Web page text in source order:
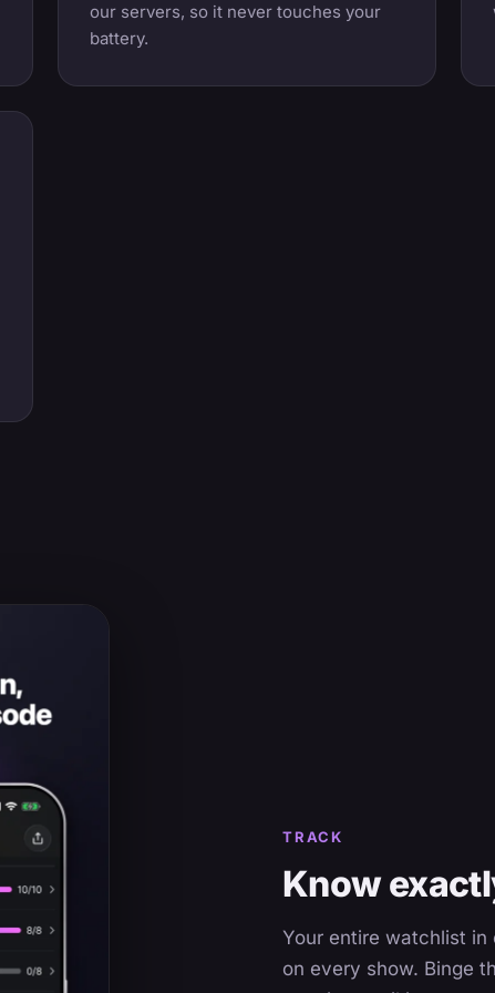
our servers, so it never touches your
battery.
TRACK
Know
Your entire watchlist
on every show. Binge